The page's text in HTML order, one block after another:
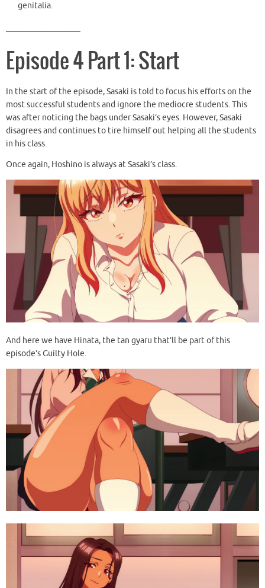
genitalia.
Episode 4 Part 1: Start
In the start of the episode, Sasaki is told to focus his efforts on the
most successful students and ignore the mediocre students. This
was after noticing the bags under Sasaki’s eyes. However, Sasaki
disagrees and continues to tire himself out helping all the students
in his class.
Once again, Hoshino is always at Sasaki’s class.
And here we have Hinata, the tan gyaru that’ll be part of this
episode’s Guilty Hole.